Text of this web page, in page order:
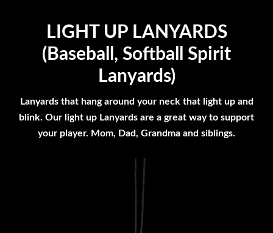
LIGHT UP LANYARDS
(Baseball, Softball Spirit
Lanyards)
Lanyards that hang around your neck that light up and
blink. Our light up Lanyards are a great way to support
your player. Mom, Dad, Grandma and siblings.